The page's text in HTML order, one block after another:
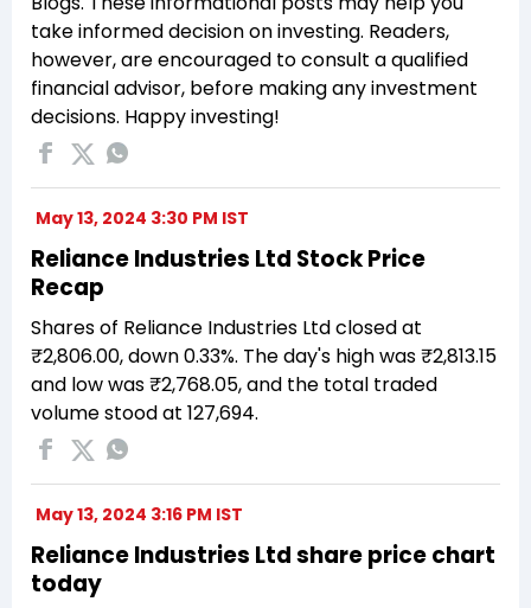
take informed decision on investing. Readers,
however, are encouraged to consult a qualified
financial advisor, before making any investment
decisions. Happy investing!
May 13, 2024 3:30 PM IST
Reliance Industries Ltd Stock Price
Recap
Shares of Reliance Industries Ltd closed at
₹2,806.00, down 0.33%. The day's high was ₹2,813.15
and low was ₹2,768.05, and the total traded
volume stood at 127,694.
May 13, 2024 3:16 PM IST
Reliance Industries Ltd share price chart
today